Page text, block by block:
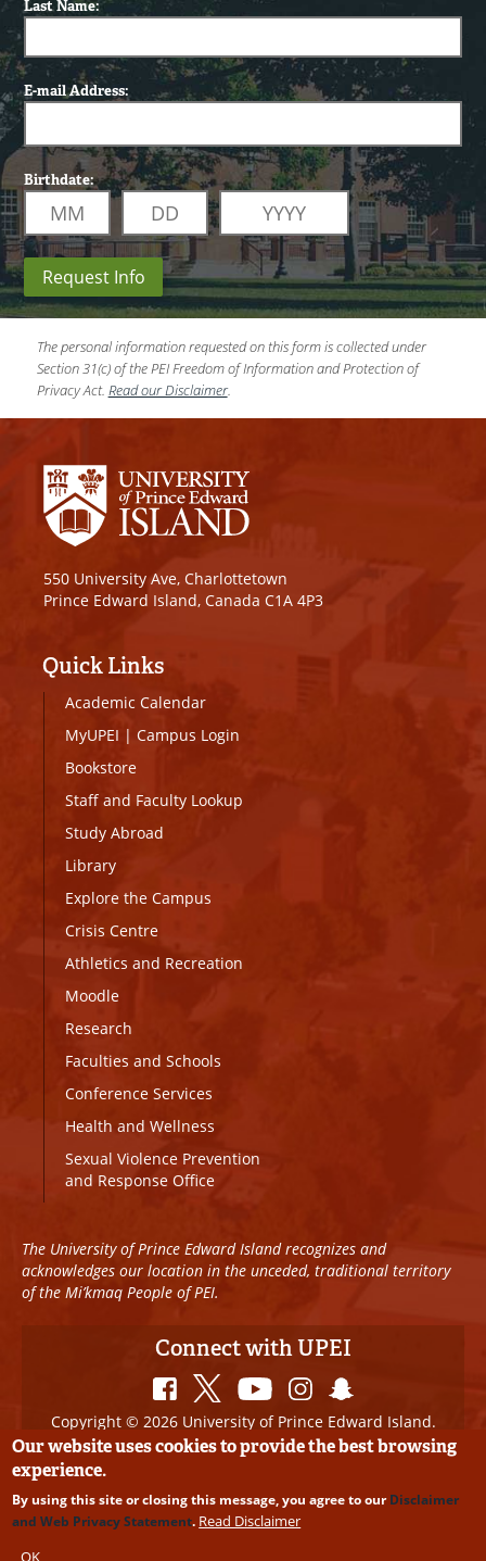
Last Name:
E-mail Address:
Birthdate:
Request Info
The personal information requested on this form is collected under
Section 31(c) of the PEI Freedom of Information and Protection of
Privacy Act. Read our Disclaimer.
550 University Ave, Charlottetown
Prince Edward Island, Canada C1A 4P3
Quick Links
Academic Calendar
MyUPEI | Campus Login
Bookstore
Staff and Faculty Lookup
Study Abroad
Library
Explore the Campus
Crisis Centre
Athletics and Recreation
Moodle
Research
Faculties and Schools
Conference Services
Health and Wellness
Sexual Violence Prevention
and Response Office
The University of Prince Edward Island recognizes and
acknowledges our location in the unceded, traditional territory
of the Mi’kmaq People of PEI.
Connect with UPEI
Copyright © 2026 University of Prince Edward Island.
All Rights Reserved
Disclaimer
Edits
Our website uses cookies to provide the best browsing
experience.
By using this site or closing this message, you agree to ourDisclaimer
and Web Privacy Statement. Read Disclaimer
OK